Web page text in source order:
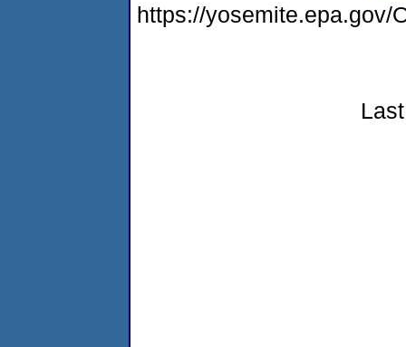
https://yosemite.epa.gov/